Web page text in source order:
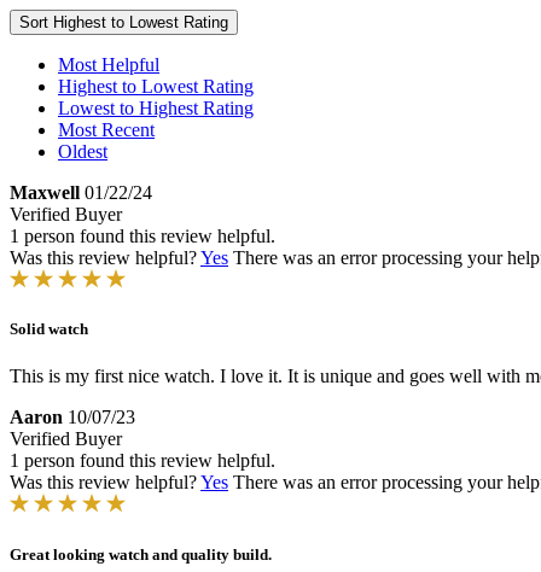
Sort Highest to Lowest Rating
Most Helpful
Highest to Lowest Rating
Lowest to Highest Rating
Most Recent
Oldest
Maxwell 01/22/24
Verified Buyer
1 person found this review helpful.
Was this review helpful?Yes There was an error processing your
Solid watch
This is my first nice watch. I love it. It is unique and goes well with
Aaron 10/07/23
Verified Buyer
1 person found this review helpful.
Was this review helpful?Yes There was an error processing your
Great looking watch and quality build.